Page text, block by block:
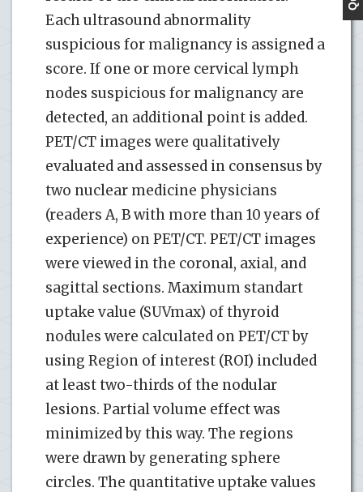
Each ultrasound abnormality
suspicious for malignancy is assigned a
score. If one or more cervical lymph
nodes suspicious for malignancy are
detected, an additional point is added.
PET/CT images were qualitatively
evaluated and assessed in consensus by
two nuclear medicine physicians
(readers A, B with more than 10 years of
experience) on PET/CT. PET/CT images
were viewed in the coronal, axial, and
sagittal sections. Maximum standart
uptake value (SUVmax) of thyroid
nodules were calculated on PET/CT by
using Region of interest (ROI) included
at least two-thirds of the nodular
lesions. Partial volume effect was
minimized by this way. The regions
were drawn by generating sphere
circles. The quantitative uptake values